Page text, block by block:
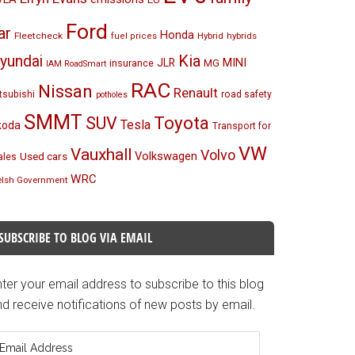
Fleetcheck Ford fuel prices Honda Hybrid hybrids
IAM RoadSmart insurance JLR Kia MG MINI
Nissan potholes RAC Renault road safety
SMMT SUV Tesla Toyota Transport for
Used cars Vauxhall Volkswagen VolvoVW
Government WRC
TO BLOG VIA EMAIL
your email address to subscribe to this blog
receive notifications of new posts by email.